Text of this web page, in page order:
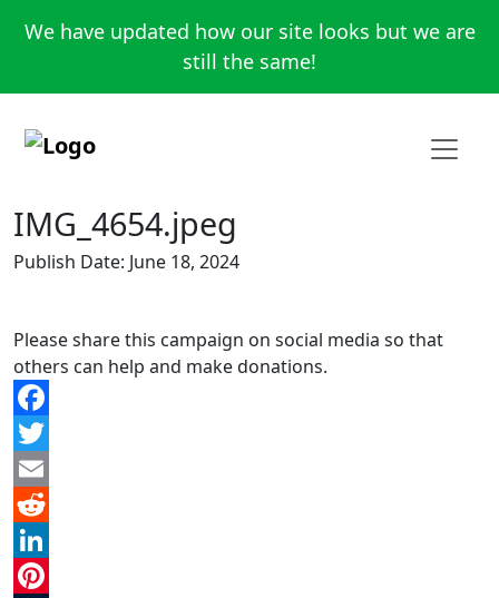
We have updated how our site looks but we are
still the same!
IMG_4654.jpeg
Publish Date: June 18, 2024
Please share this campaign on social media so that
others can help and make donations.
Facebook
Twitter
Email
Reddit
LinkedIn